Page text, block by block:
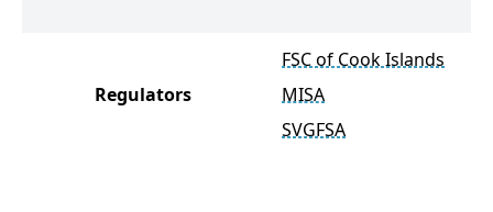
Regulators
FSC of Cook Islands
MISA
SVGFSA